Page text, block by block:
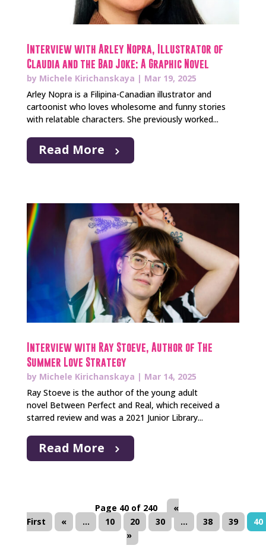
Interview with Arley Nopra, Illustrator of
Claudia and the Bad Joke: A Graphic Novel
by Michele Kirichanskaya | Mar 19, 2025
Arley Nopra is a Filipina-Canadian illustrator and
cartoonist who loves wholesome and funny stories
with relatable characters. She previously worked...
Read More
Interview with Ray Stoeve, Author of The
Summer Love Strategy
by Michele Kirichanskaya | Mar 14, 2025
Ray Stoeve is the author of the young adult
novel Between Perfect and Real, which received a
starred review and was a 2021 Junior Library...
Read More
Page 40 of 240
«
First
« ... 10 20 30 ... 38 39
40
»